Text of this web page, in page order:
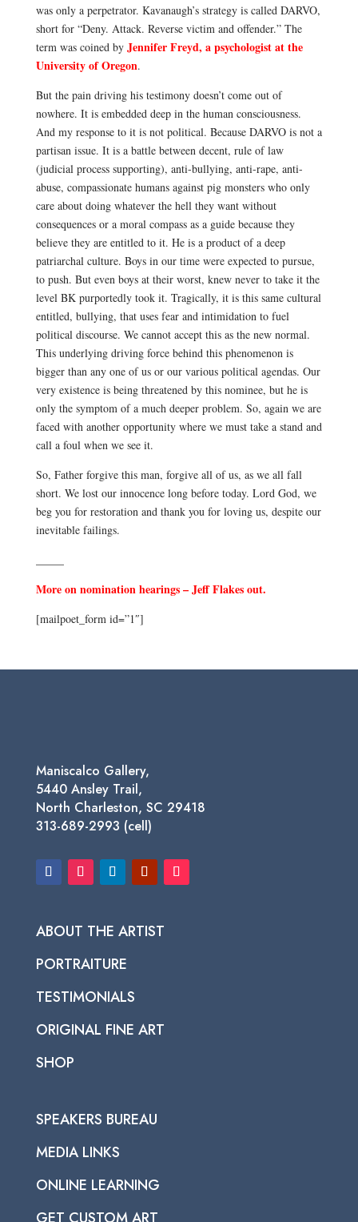
was only a perpetrator. Kavanaugh’s strategy is called DARVO,
short for “Deny. Attack. Reverse victim and offender.” The
term was coined by Jennifer Freyd, a psychologist at the
University of Oregon.
But the pain driving his testimony doesn’t come out of
nowhere. It is embedded deep in the human consciousness.
And my response to it is not political. Because DARVO is not a
partisan issue. It is a battle between decent, rule of law
(judicial process supporting), anti-bullying, anti-rape, anti-
abuse, compassionate humans against pig monsters who only
care about doing whatever the hell they want without
consequences or a moral compass as a guide because they
believe they are entitled to it. He is a product of a deep
patriarchal culture. Boys in our time were expected to pursue,
to push. But even boys at their worst, knew never to take it the
level BK purportedly took it. Tragically, it is this same cultural
entitled, bullying, that uses fear and intimidation to fuel
political discourse. We cannot accept this as the new normal.
This underlying driving force behind this phenomenon is
bigger than any one of us or our various political agendas. Our
very existence is being threatened by this nominee, but he is
only the symptom of a much deeper problem. So, again we are
faced with another opportunity where we must take a stand and
call a foul when we see it.
So, Father forgive this man, forgive all of us, as we all fall
short. We lost our innocence long before today. Lord God, we
beg you for restoration and thank you for loving us, despite our
inevitable failings.
More on nomination hearings – Jeff Flakes out.
[mailpoet_form id=”1″]
Maniscalco Gallery,
5440 Ansley Trail,
North Charleston, SC 29418
313-689-2993 (cell)
ABOUT THE ARTIST
PORTRAITURE
TESTIMONIALS
ORIGINAL FINE ART
SHOP
SPEAKERS BUREAU
MEDIA LINKS
ONLINE LEARNING